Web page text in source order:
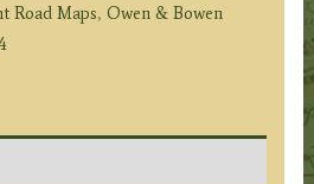
Road Maps, Owen & Bowen